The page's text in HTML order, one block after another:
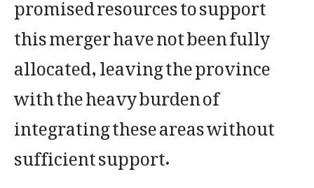
this merger have not been fully
allocated, leaving the province
with the heavy burden of
integrating these areas without
sufficient support.